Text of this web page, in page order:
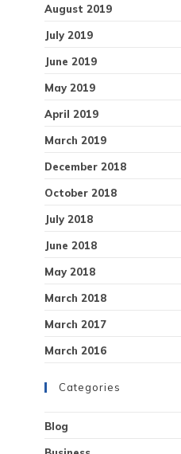
August 2019
July 2019
June 2019
May 2019
April 2019
March 2019
December 2018
October 2018
July 2018
June 2018
May 2018
March 2018
March 2017
March 2016
Categories
Blog